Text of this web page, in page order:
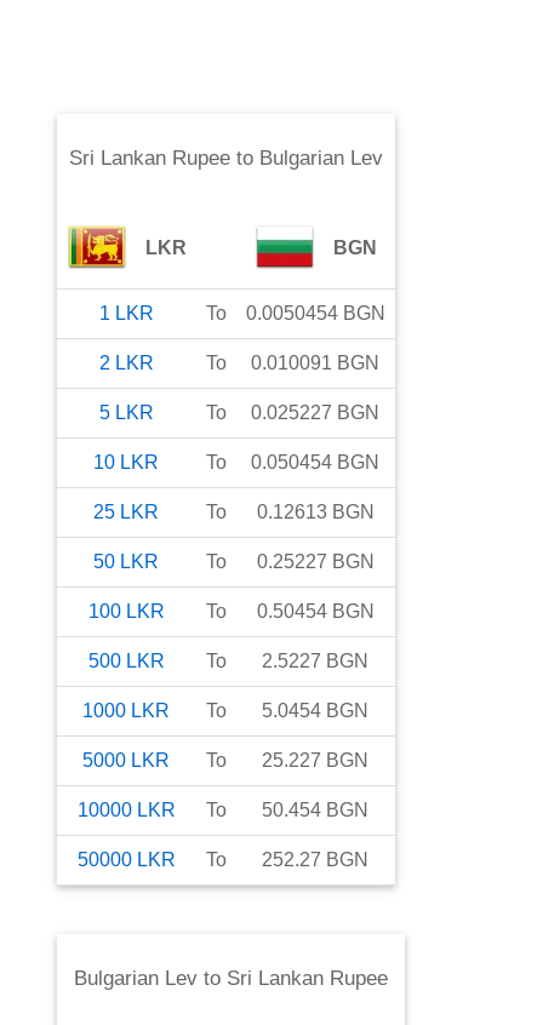
Sri Lankan Rupeeto Bulgarian Lev
LKR BGN
1 LKR To 0.0050454 BGN
2 LKR To 0.010091 BGN
5 LKR To 0.025227 BGN
10 LKR To 0.050454 BGN
25 LKR To 0.12613 BGN
50 LKR To 0.25227 BGN
100 LKR To 0.50454 BGN
500 LKR To 2.5227 BGN
1000 LKR To 5.0454 BGN
5000 LKR To 25.227 BGN
10000 LKR To 50.454 BGN
50000 LKR To 252.27 BGN
Bulgarian Levto Sri Lankan Rupee